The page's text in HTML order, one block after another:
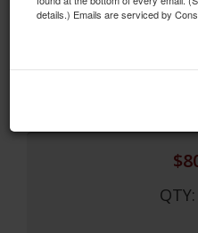
QTY:
details.) Emails are serviced by